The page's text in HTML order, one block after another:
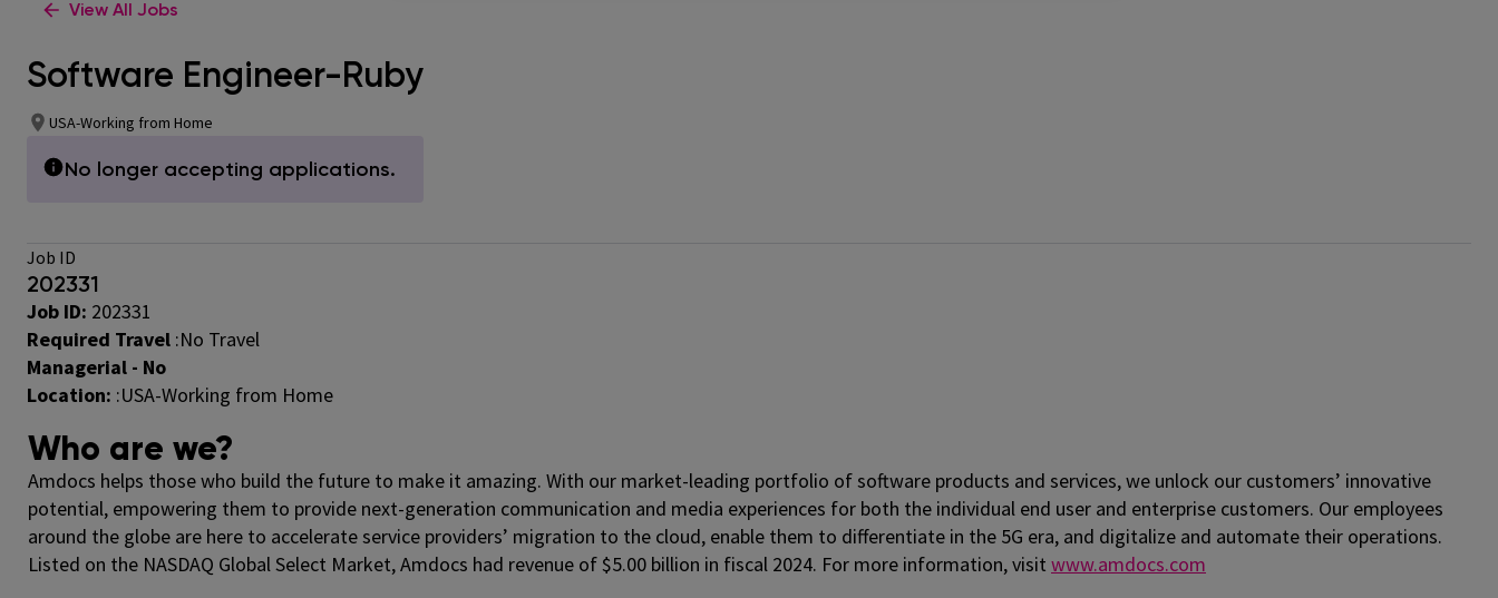
View All Jobs
Software Engineer-Ruby
USA-Working from Home
No longer accepting applications.
Job ID
202331
Job ID: 202331
Required Travel :No Travel
Managerial - No
Location: :USA-Working from Home
Who are we?
Amdocs helps those who build the future to make it amazing. With our market-leading portfolio of software products and services, we unlock our customers’ innovative
potential, empowering them to provide next-generation communication and media experiences for both the individual end user and enterprise customers. Our employees
around the globe are here to accelerate service providers’ migration to the cloud, enable them to differentiate in the 5G era, and digitalize and automate their operations.
Listed on the NASDAQ Global Select Market, Amdocs had revenue of $5.00 billion in fiscal 2024. For more information, visit www.amdocs.com